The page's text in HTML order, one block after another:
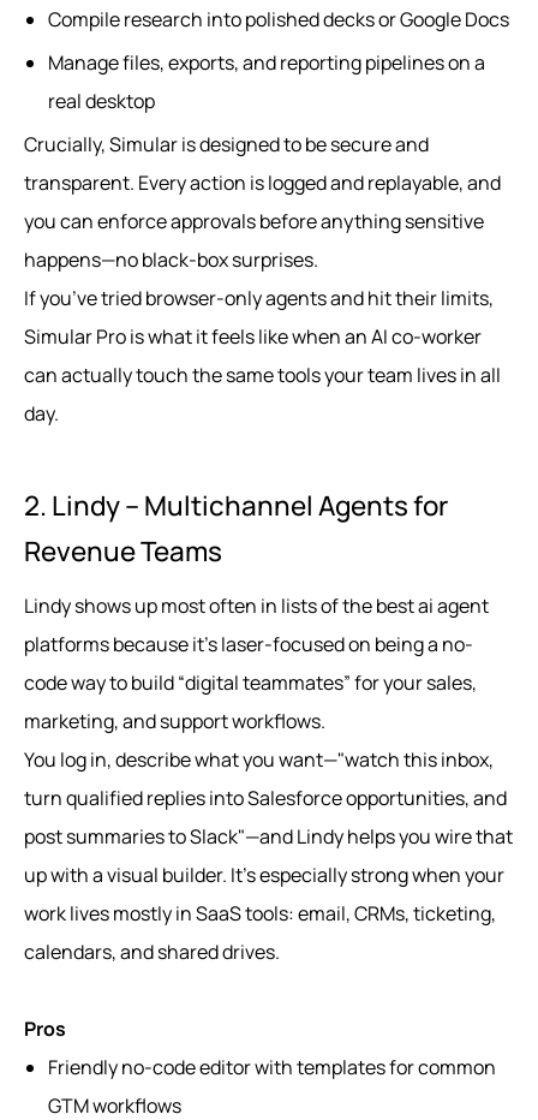
Compile research into polished decks or Google Docs
Manage files, exports, and reporting pipelines on a
real desktop
Crucially, Simular is designed to be secure and
transparent. Every action is logged and replayable, and
you can enforce approvals before anything sensitive
happens—no black-box surprises.
If you’ve tried browser-only agents and hit their limits,
Simular Pro is what it feels like when an AI co-worker
can actually touch the same tools your team lives in all
day.
2. Lindy – Multichannel Agents for
Revenue Teams
Lindy shows up most often in lists of the best ai agent
platforms because it’s laser-focused on being a no-
code way to build “digital teammates” for your sales,
marketing, and support workflows.
You log in, describe what you want—"watch this inbox,
turn qualified replies into Salesforce opportunities, and
post summaries to Slack"—and Lindy helps you wire that
up with a visual builder. It’s especially strong when your
work lives mostly in SaaS tools: email, CRMs, ticketing,
calendars, and shared drives.
Pros
Friendly no-code editor with templates for common
GTM workflows